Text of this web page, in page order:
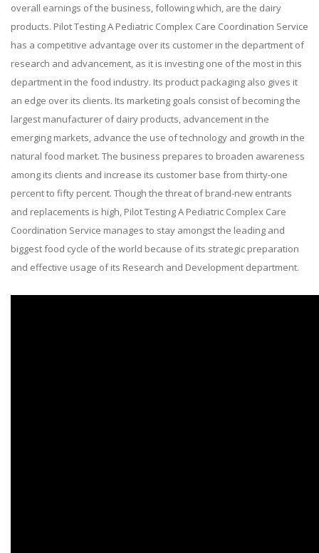
overall earnings of the business, following which, are the dairy
products. Pilot Testing A Pediatric Complex Care Coordination Service
has a competitive advantage over its customer in the department of
research and advancement, as it is investing one of the most in this
department in the food industry. Its product packaging also gives it
an edge over its clients. Its marketing goals consist of becoming the
largest manufacturer of dairy products, advancement in the
emerging markets, advance the use of technology and growth in the
natural food market. The business prepares to broaden awareness
among its clients and increase its customer base from thirty-one
percent to fifty percent. Though the threat of brand-new entrants
and replacements is high, Pilot Testing A Pediatric Complex Care
Coordination Service manages to stay amongst the leading and
biggest food cycle of the world because of its strategic preparation
and effective usage of its Research and Development department.